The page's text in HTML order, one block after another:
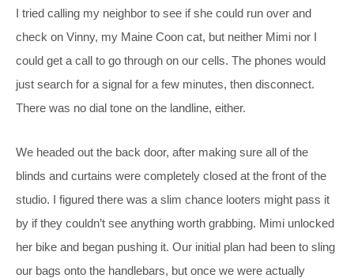
I tried calling my neighbor to see if she could run over and
check on Vinny, my Maine Coon cat, but neither Mimi nor I
could get a call to go through on our cells. The phones would
just search for a signal for a few minutes, then disconnect.
There was no dial tone on the landline, either.
We headed out the back door, after making sure all of the
blinds and curtains were completely closed at the front of the
studio. I figured there was a slim chance looters might pass it
by if they couldn’t see anything worth grabbing. Mimi unlocked
her bike and began pushing it. Our initial plan had been to sling
our bags onto the handlebars, but once we were actually